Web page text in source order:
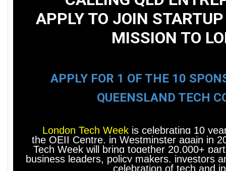
APPLY TO JOIN
MISSION TO
APPLY FOR 1 OF THE 10
QUEENSLAND TECH
London Tech Week is celebrating 10
the QEII Centre, in Westminster again in
Tech Week will bring together 20,000+
business leaders, policy makers, investors
celebration of tech and